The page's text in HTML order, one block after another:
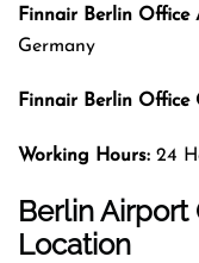
Finnair Berlin Office
Germany
Finnair Berlin Office
Working Hours: 24
Berlin Airport
Location